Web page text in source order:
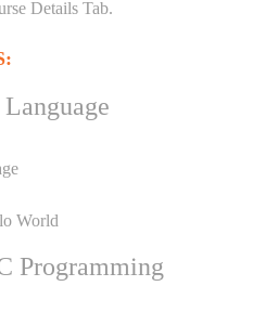
Details Tab.
World
Programming